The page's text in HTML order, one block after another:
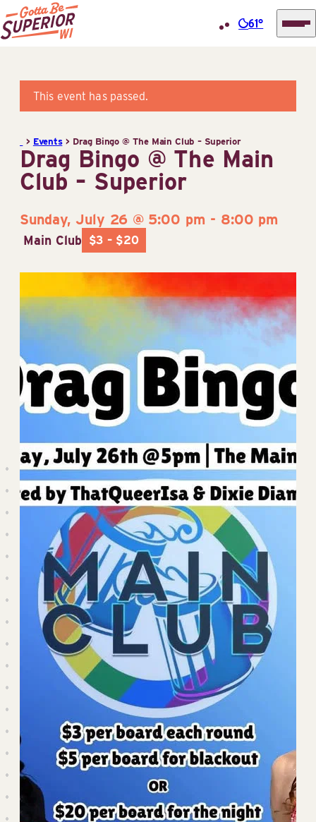
content
Information
61°
This event has passed.
> Events> Drag Bingo @ The Main Club – Superior
Drag Bingo @ The Main
Club – Superior
Sunday, July 26 @ 5:00 pm - 8:00 pm
Main Club $3 – $20